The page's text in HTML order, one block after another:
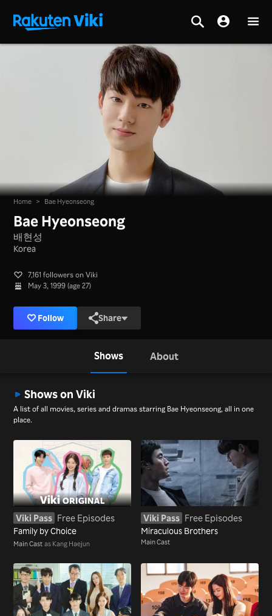
Home > Bae Hyeonseong
Bae Hyeonseong
배현성
Korea
7,161 followers on Viki
May 3, 1999 (age 27)
Follow Share
Shows About
Shows on Viki
A list of all movies, series and dramas starring Bae Hyeonseong, all in one
place.
Viki Pass Free Episodes
Family by Choice
Main Cast as Kang Haejun
Viki Pass Free Episodes
Miraculous Brothers
Main Cast